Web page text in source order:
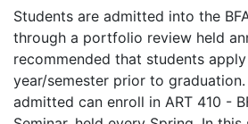
Students are admitted into the
through a portfolio review held
recommended that students
year/semester prior to
admitted can enroll in ART 410 -